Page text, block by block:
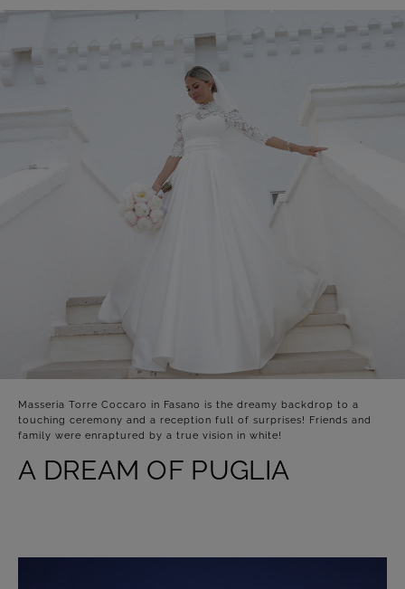
Masseria Torre Coccaro in Fasano is the dreamy backdrop to a
touching ceremony and a reception full of surprises! Friends and
family were enraptured by a true vision in white!
A DREAM OF PUGLIA